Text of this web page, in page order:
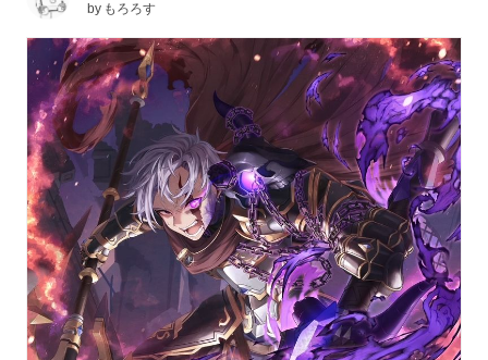
by もろろす